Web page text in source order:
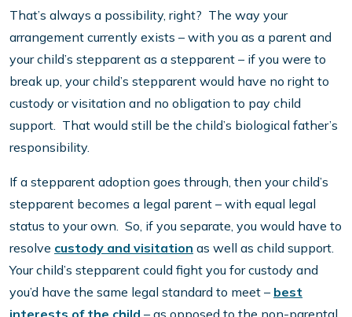
That’s always a possibility, right? The way your
arrangement currently exists – with you as a parent and
your child’s stepparent as a stepparent – if you were to
break up, your child’s stepparent would have no right to
custody or visitation and no obligation to pay child
support. That would still be the child’s biological father’s
responsibility.
If a stepparent adoption goes through, then your child’s
stepparent becomes a legal parent – with equal legal
status to your own. So, if you separate, you would have to
resolve custody and visitation as well as child support.
Your child’s stepparent could fight you for custody and
you’d have the same legal standard to meet – best